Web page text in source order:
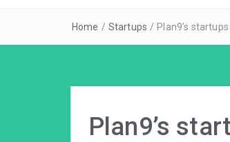
Home / Startups / Plan9’s
Plan9’s